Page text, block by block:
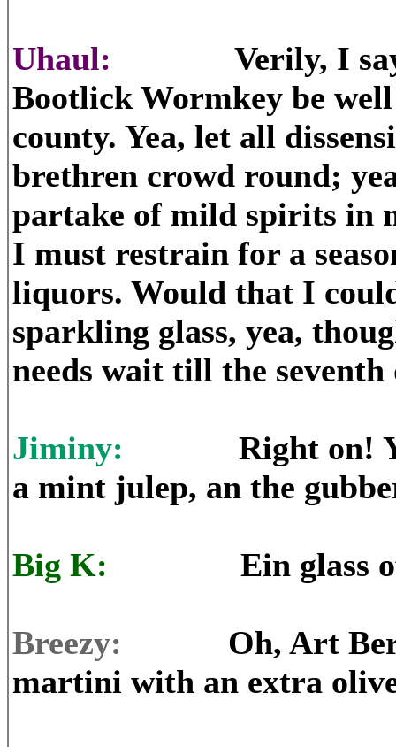
Uhaul: Verily, I say
Bootlick Wormkey be
county. Yea, let all
brethren crowd round;
partake of mild spirits in
I must restrain for a
liquors. Would that I
sparkling glass, yea,
needs wait till the seventh
Jiminy: Right on!
a mint julep, an the
Big K: Ein glass of
Breezy: Oh, Art
martini with an extra